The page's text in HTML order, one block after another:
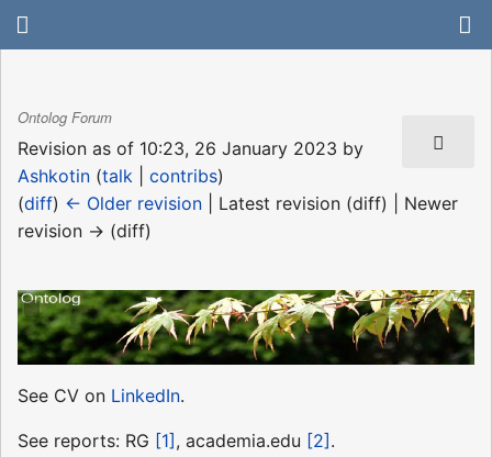
Ontolog Forum
Revision as of 10:23, 26 January 2023 by
Ashkotin (talk contribs)
(diff) ← Older revision | Latest revision (diff) | Newer
revision → (diff)
See CV on LinkedIn.
See reports: RG [1] , academia.edu [2] .